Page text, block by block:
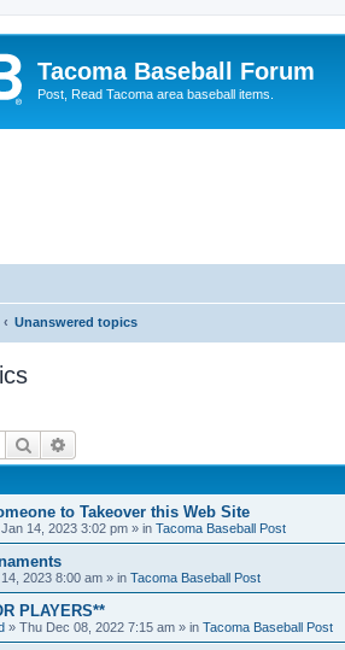
Tacoma Baseball Forum
Post, Read Tacoma area baseball items.
Unanswered topics
Search
to Takeover this Web Site
14, 2023 3:02 pm » in Tacoma Baseball Post
2023 8:00 am » in Tacoma Baseball Post
PLAYERS**
» Thu Dec 08, 2022 7:15 am » in Tacoma Baseball Post